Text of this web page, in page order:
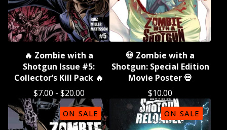
🔥 Zombie with a
Shotgun Issue #5:
Collector’s Kill Pack 🔥
$7.00 - $20.00
💀 Zombie with a
Shotgun: Special Edition
Movie Poster 💀
$10.00
ON SALE ON SALE